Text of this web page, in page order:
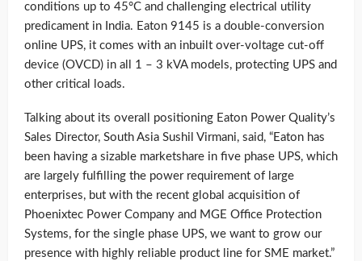
conditions up to 45°C and challenging electrical utility
predicament in India. Eaton 9145 is a double-conversion
online UPS, it comes with an inbuilt over-voltage cut-off
device (OVCD) in all 1 – 3 kVA models, protecting UPS and
other critical loads.
Talking about its overall positioning Eaton Power Quality’s
Sales Director, South Asia Sushil Virmani, said, “Eaton has
been having a sizable marketshare in five phase UPS, which
are largely fulfilling the power requirement of large
enterprises, but with the recent global acquisition of
Phoenixtec Power Company and MGE Office Protection
Systems, for the single phase UPS, we want to grow our
presence with highly reliable product line for SME market.”